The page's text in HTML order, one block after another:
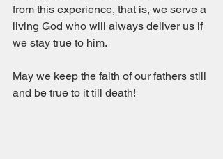
from this experience, that is, we serve a
living God who will always deliver us if
we stay true to him.
May we keep the faith of our fathers still
and be true to it till death!